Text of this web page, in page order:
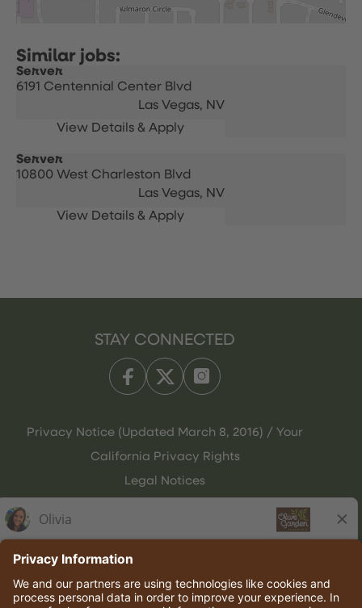
Server
6191 Centennial Center Blvd
Las Vegas, NV
Server
10800 West Charleston Blvd
Las Vegas, NV
STAY CONNECTED
Privacy Notice (Updated March 8, 2016) / Your
California Privacy Rights
Legal Notices